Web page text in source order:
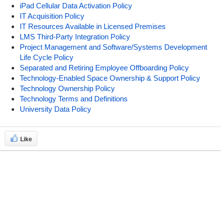
iPad Cellular Data Activation Policy
IT Acquisition Policy
IT Resources Available in Licensed Premises
LMS Third-Party Integration Policy
Project Management and Software/Systems Development
Life Cycle Policy
Separated and Retiring Employee Offboarding Policy
Technology-Enabled Space Ownership & Support Policy
Technology Ownership Policy
Technology Terms and Definitions
University Data Policy
Like